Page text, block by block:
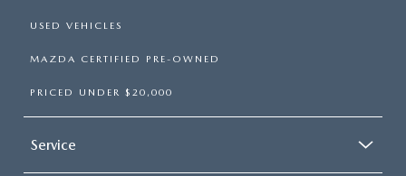
USED VEHICLES
MAZDA CERTIFIED PRE-OWNED
PRICED UNDER $20,000
Service